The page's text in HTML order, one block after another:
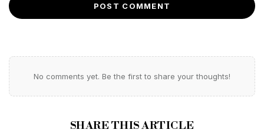
POST COMMENT
No comments yet. Be the first to share your thoughts!
SHARE THIS ARTICLE